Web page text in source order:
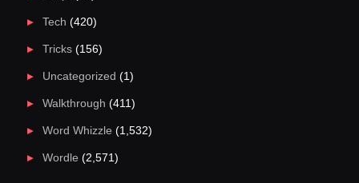
Tech (420)
Tricks(156)
Uncategorized (1)
Walkthrough (411)
Word Whizzle (1,532)
Wordle (2,571)